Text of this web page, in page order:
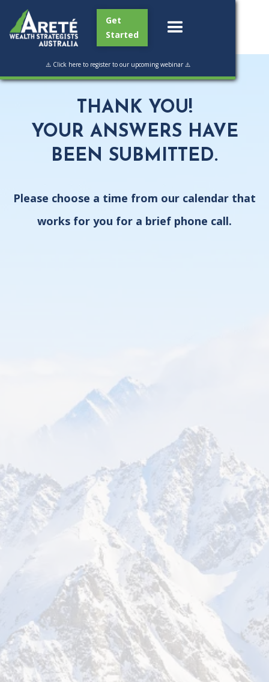
Get
Started
⚠️ Click here to register to our upcoming webinar ⚠️
THANK YOU!
YOUR ANSWERS HAVE
BEEN SUBMITTED.
Please choose a time from our calendar that
works for you for a brief phone call.